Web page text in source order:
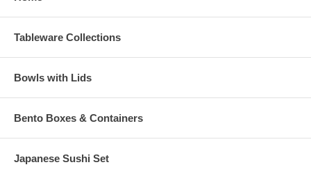
Tableware Collections
Bowls with Lids
Bento Boxes & Containers
Japanese Sushi Set